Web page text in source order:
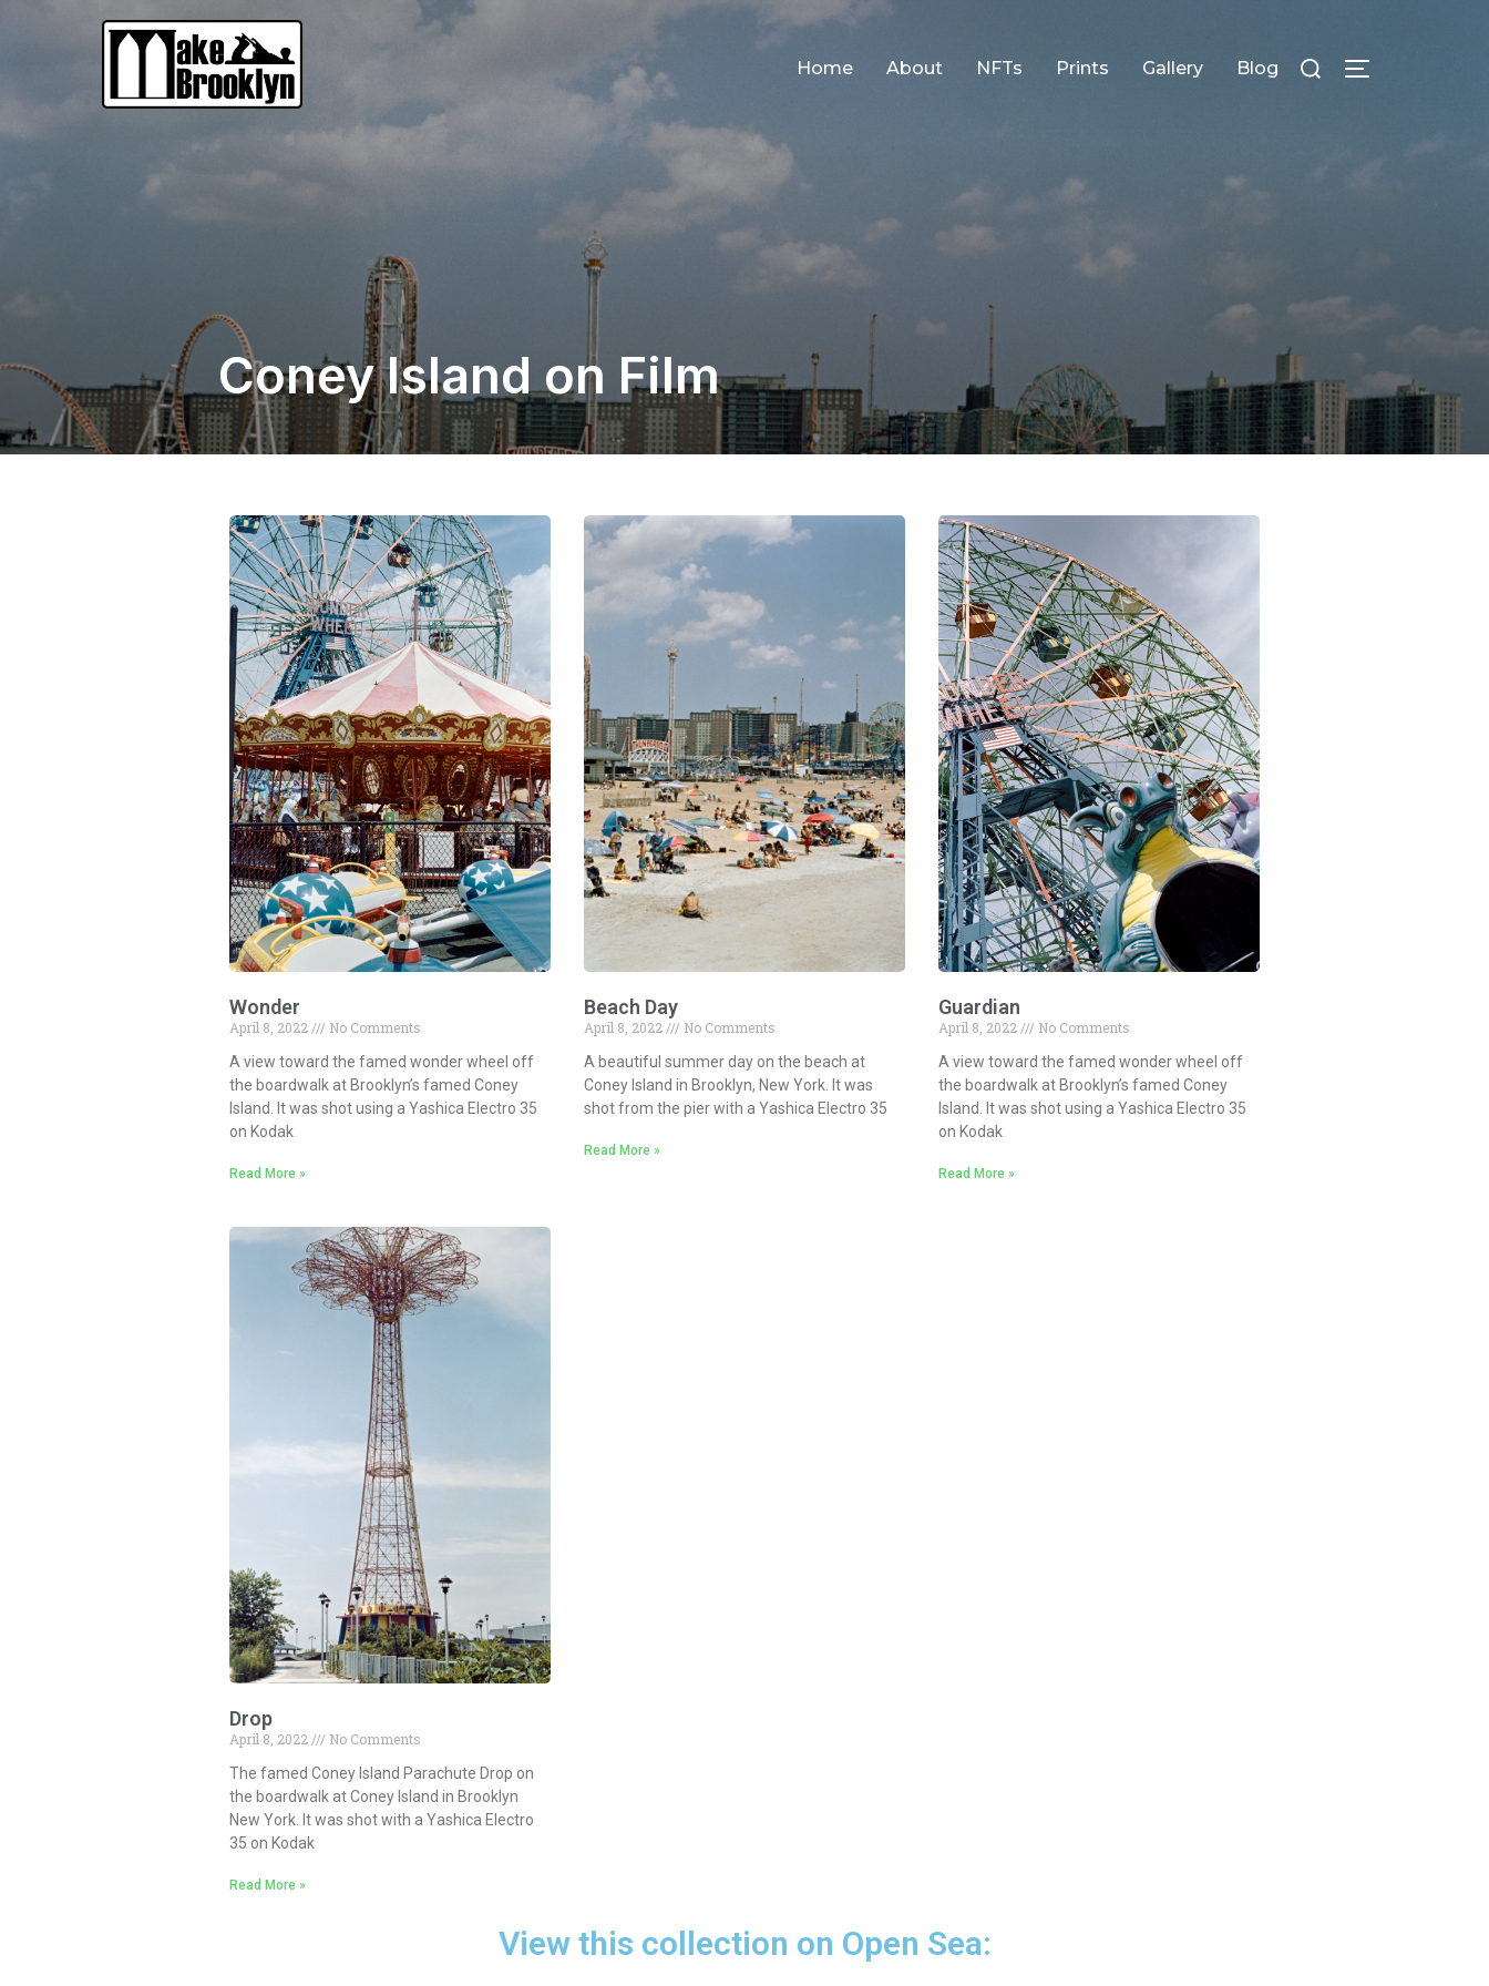
Home About NFTs Prints Gallery Blog
Coney Island on Film
Wonder
April 8, 2022
No Comments
A view toward the famed wonder wheel off
the boardwalk at Brooklyn’s famed Coney
Island. It was shot using a Yashica Electro 35
on Kodak
Read More »
Beach Day
April 8, 2022
No Comments
A beautiful summer day on the beach at
Coney Island in Brooklyn, New York. It was
shot from the pier with a Yashica Electro 35
Read More »
Guardian
April 8, 2022
No Comments
A view toward the famed wonder wheel off
the boardwalk at Brooklyn’s famed Coney
Island. It was shot using a Yashica Electro 35
on Kodak
Read More »
Drop
April 8, 2022
No Comments
The famed Coney Island Parachute Drop on
the boardwalk at Coney Island in Brooklyn
New York. It was shot with a Yashica Electro
35 on Kodak
Read More »
View this collection on Open Sea: